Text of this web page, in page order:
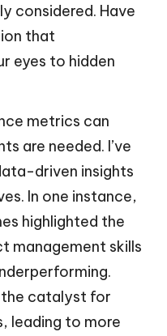
considered. Have
that
eyes to hidden
metrics can
are needed. I’ve
driven insights
In one instance,
highlighted the
management skills
the catalyst for
leading to more